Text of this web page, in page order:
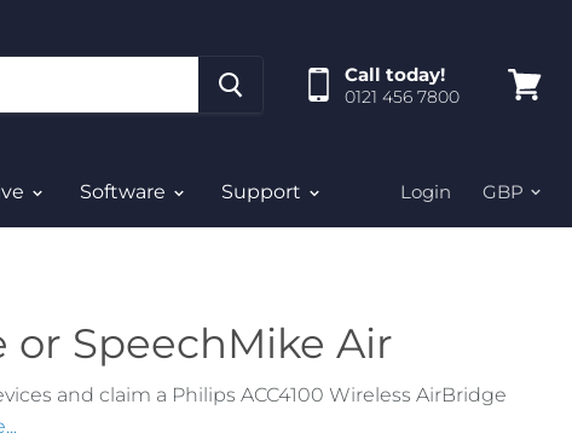
Call today!
0121 456 7800
Software Support Login
or SpeechMike Air
and claim a Philips ACC4100 Wireless AirBridge